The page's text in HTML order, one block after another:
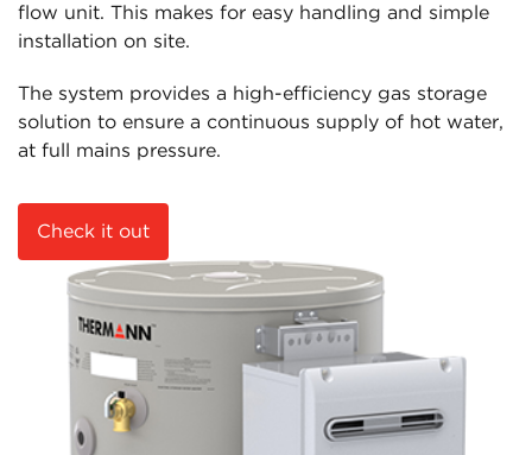
flow unit. This makes for easy handling and simple
installation on site.
The system provides a high-efficiency gas storage
solution to ensure a continuous supply of hot water,
at full mains pressure.
Check it out